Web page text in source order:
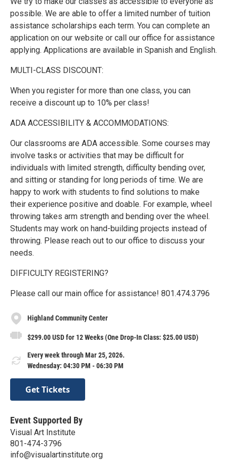
possible. We are able to offer a limited number of tuition
assistance scholarships each term. You can complete an
application on our website or call our office for assistance
applying. Applications are available in Spanish and English.
MULTI-CLASS DISCOUNT:
When you register for more than one class, you can
receive a discount up to 10% per class!
ADA ACCESSIBILITY & ACCOMMODATIONS:
Our classrooms are ADA accessible. Some courses may
involve tasks or activities that may be difficult for
individuals with limited strength, difficulty bending over,
and sitting or standing for long periods of time. We are
happy to work with students to find solutions to make
their experience positive and doable. For example, wheel
throwing takes arm strength and bending over the wheel.
Students may work on hand-building projects instead of
throwing. Please reach out to our office to discuss your
needs.
DIFFICULTY REGISTERING?
Please call our main office for assistance! 801.474.3796
Highland Community Center
$299.00 USD for 12 Weeks (One Drop-In Class: $25.00 USD)
Every week through Mar 25, 2026.
Wednesday: 04:30 PM - 06:30 PM
Get Tickets
Event Supported By
Visual Art Institute
801-474-3796
info@visualartinstitute.org